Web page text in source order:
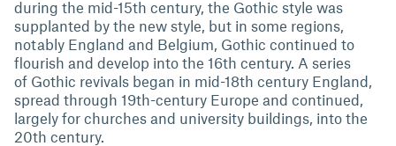
during the mid-15th century, the Gothic style was
supplanted by the new style, but in some regions,
notably England and Belgium, Gothic continued to
flourish and develop into the 16th century. A series
of Gothic revivals began in mid-18th century England,
spread through 19th-century Europe and continued,
largely for churches and university buildings, into the
20th century.